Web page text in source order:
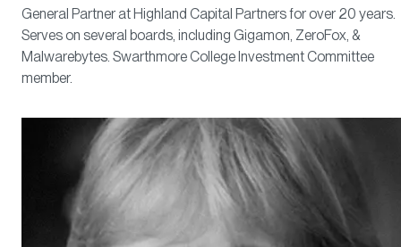
General Partner at Highland Capital Partners for over 20 years.
Serves on several boards, including Gigamon, ZeroFox, &
Malwarebytes. Swarthmore College Investment Committee
member.